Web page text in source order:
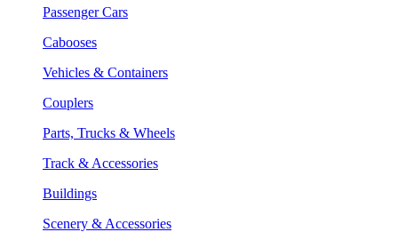
Passenger Cars
Cabooses
Vehicles & Containers
Couplers
Parts, Trucks & Wheels
Track & Accessories
Buildings
Scenery & Accessories